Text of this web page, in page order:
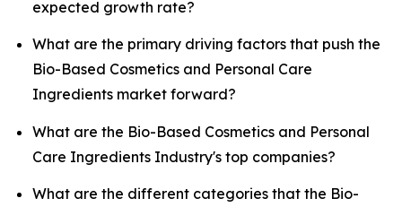
expected growth rate?
What are the primary driving factors that push the
Bio-Based Cosmetics and Personal Care
Ingredients market forward?
What are the Bio-Based Cosmetics and Personal
Care Ingredients Industry's top companies?
What are the different categories that the Bio-